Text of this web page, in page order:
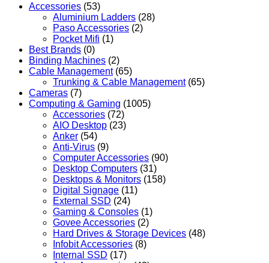
Accessories (53)
Aluminium Ladders (28)
Paso Accessories (2)
Pocket Mifi (1)
Best Brands (0)
Binding Machines (2)
Cable Management (65)
Trunking & Cable Management (65)
Cameras (7)
Computing & Gaming (1005)
Accessories (72)
AIO Desktop (23)
Anker (54)
Anti-Virus (9)
Computer Accessories (90)
Desktop Computers (31)
Desktops & Monitors (158)
Digital Signage (11)
External SSD (24)
Gaming & Consoles (1)
Govee Accessories (2)
Hard Drives & Storage Devices (48)
Infobit Accessories (8)
Internal SSD (17)